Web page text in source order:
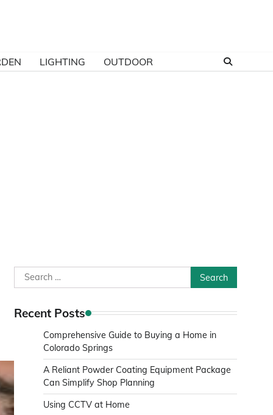
LIGHTING OUTDOOR
Search
for:
Recent Posts
Comprehensive Guide to Buying a Home in
Colorado Springs
A Reliant Powder Coating Equipment Package
Can Simplify Shop Planning
Using CCTV at Home